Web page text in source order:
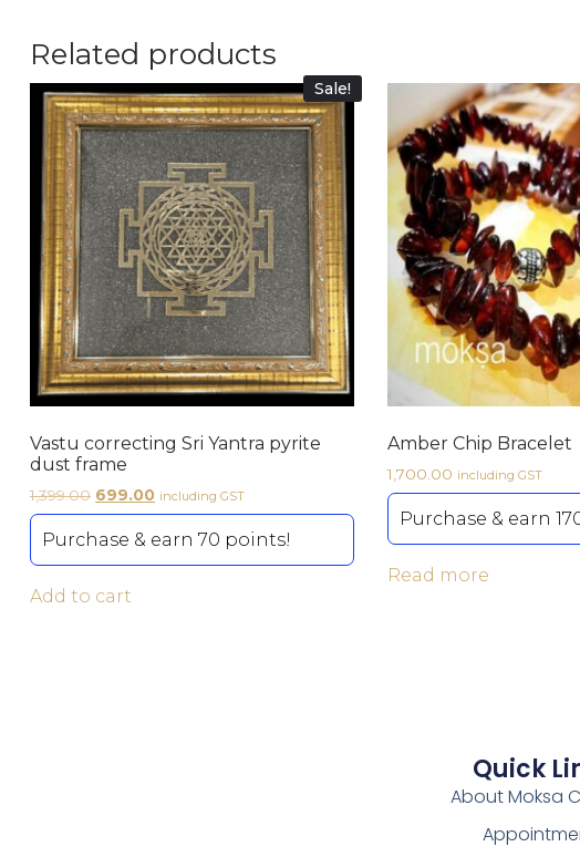
Related products
Sale!
Vastu correcting Sri Yantra pyrite
dust frame
1,399.00 699.00 including GST
Purchase & earn 70 points!
Add to cart
Amber Chip Bracelet
1,700.00 including GST
Purchase & earn
Read more
Quick
About Moksa